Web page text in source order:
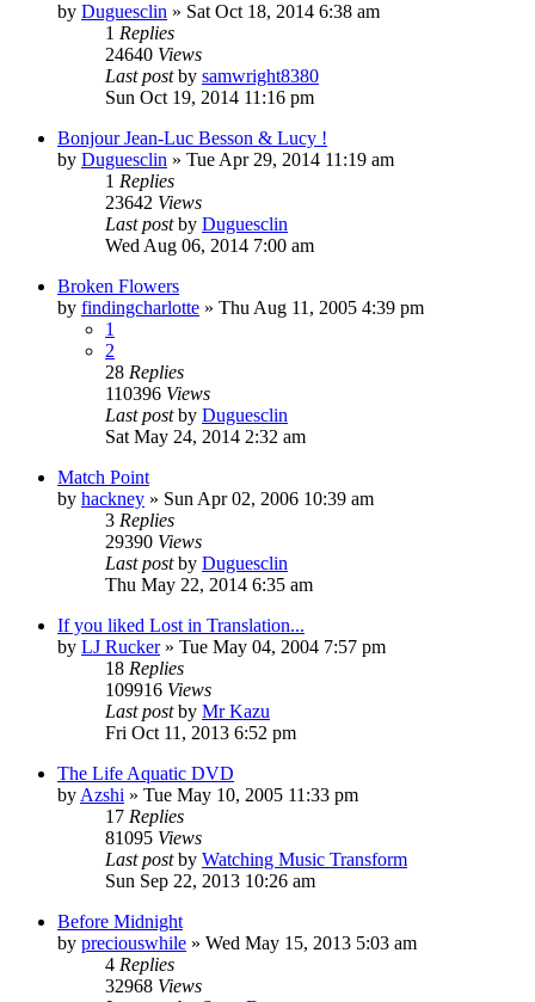
by Duguesclin » Sat Oct 18, 2014 6:38 am
1 Replies
24640 Views
Last postby samwright8380
Sun Oct 19, 2014 11:16 pm
Bonjour Jean-Luc Besson & Lucy !
by Duguesclin » Tue Apr 29, 2014 11:19 am
1 Replies
23642 Views
Last postby Duguesclin
Wed Aug 06, 2014 7:00 am
Broken Flowers
by findingcharlotte » Thu Aug 11, 2005 4:39 pm
1
2
28 Replies
110396 Views
Last postby Duguesclin
Sat May 24, 2014 2:32 am
Match Point
by hackney » Sun Apr 02, 2006 10:39 am
3 Replies
29390 Views
Last postby Duguesclin
Thu May 22, 2014 6:35 am
If you liked Lost in Translation...
by LJ Rucker» Tue May 04, 2004 7:57 pm
18 Replies
109916 Views
Last postby Mr Kazu
Fri Oct 11, 2013 6:52 pm
The Life Aquatic DVD
by Azshi » Tue May 10, 2005 11:33 pm
17 Replies
81095 Views
Last postby Watching Music Transform
Sun Sep 22, 2013 10:26 am
Before Midnight
by preciouswhile » Wed May 15, 2013 5:03 am
4 Replies
32968 Views